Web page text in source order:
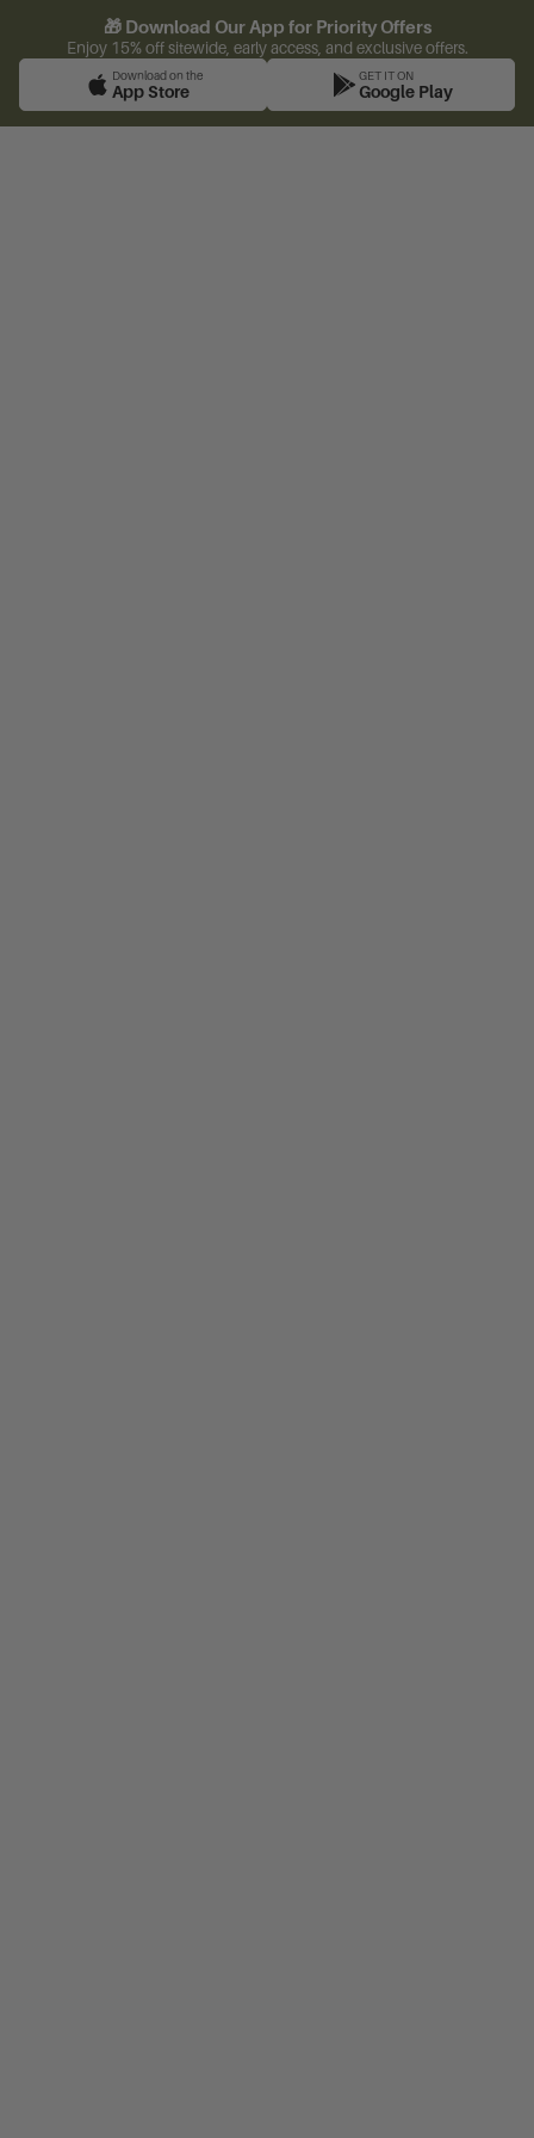
🎁 Download Our App for Priority Offers
Enjoy 15% off sitewide, early access, and exclusive offers.
Download on the
App Store
GET IT ON
Google Play